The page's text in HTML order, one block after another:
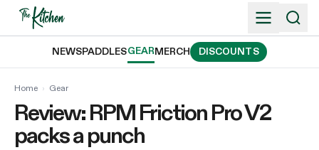
Skip
NEWSPADDLESGEARMERCH DISCOUNTS
Home › Gear
Review: RPM Friction Pro V2
packs a punch